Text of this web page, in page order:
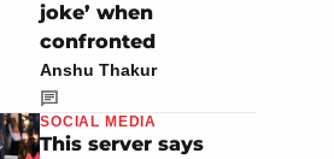
joke’ when
confronted
Anshu Thakur
SOCIAL MEDIA
This server says